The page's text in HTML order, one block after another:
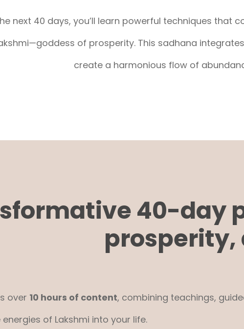
next 40 days, you’ll learn powerful techniques that
of prosperity. This sadhana
create a harmonious flow of
40-day
prosperity,
over 10 hours of content, combining teachings,
of Lakshmi into your life.